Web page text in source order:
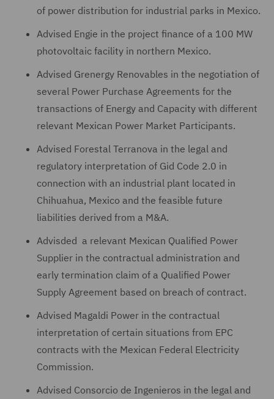
of power distribution for industrial parks in Mexico.
Advised Engie in the project finance of a 100 MW
photovoltaic facility in northern Mexico.
Advised Grenergy Renovables in the negotiation of
several Power Purchase Agreements for the
transactions of Energy and Capacity with different
relevant Mexican Power Market Participants.
Advised Forestal Terranova in the legal and
regulatory interpretation of Gid Code 2.0 in
connection with an industrial plant located in
Chihuahua, Mexico and the feasible future
liabilities derived from a M&A.
Advisded a relevant Mexican Qualified Power
Supplier in the contractual administration and
early termination claim of a Qualified Power
Supply Agreement based on breach of contract.
Advised Magaldi Power in the contractual
interpretation of certain situations from EPC
contracts with the Mexican Federal Electricity
Commission.
Advised Consorcio de Ingenieros in the legal and